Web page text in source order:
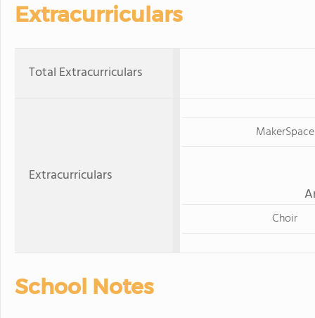
Extracurriculars
Total Extracurriculars
Extracurriculars
MakerSpace
Choir
School Notes